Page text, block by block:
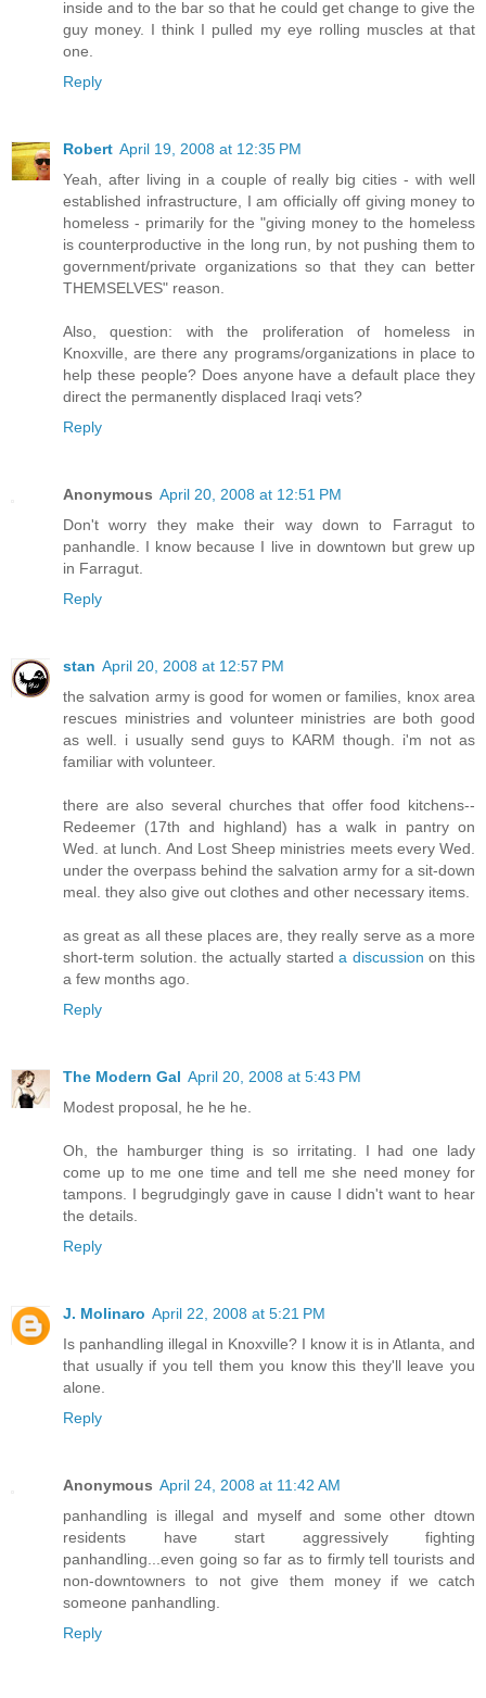
inside and to the bar so that he could get change to give the
guy money. I think I pulled my eye rolling muscles at that
one.
Reply
Robert April 19, 2008 at 12:35 PM
Yeah, after living in a couple of really big cities - with well
established infrastructure, I am officially off giving money to
homeless - primarily for the "giving money to the homeless
is counterproductive in the long run, by not pushing them to
government/private organizations so that they can better
THEMSELVES" reason.
Also, question: with the proliferation of homeless in
Knoxville, are there any programs/organizations in place to
help these people? Does anyone have a default place they
direct the permanently displaced Iraqi vets?
Reply
Anonymous April 20, 2008 at 12:51 PM
Don't worry they make their way down to Farragut to
panhandle. I know because I live in downtown but grew up
in Farragut.
Reply
stan April 20, 2008 at 12:57 PM
the salvation army is good for women or families, knox area
rescues ministries and volunteer ministries are both good
as well. i usually send guys to KARM though. i'm not as
familiar with volunteer.
there are also several churches that offer food kitchens--
Redeemer (17th and highland) has a walk in pantry on
Wed. at lunch. And Lost Sheep ministries meets every Wed.
under the overpass behind the salvation army for a sit-down
meal. they also give out clothes and other necessary items.
as great as all these places are, they really serve as a more
short-term solution. the actually starteda discussion on this
a few months ago.
Reply
The Modern Gal April 20, 2008 at 5:43 PM
Modest proposal, he he he.
Oh, the hamburger thing is so irritating. I had one lady
come up to me one time and tell me she need money for
tampons. I begrudgingly gave in cause I didn't want to hear
the details.
Reply
J. Molinaro April 22, 2008 at 5:21 PM
Is panhandling illegal in Knoxville? I know it is in Atlanta, and
that usually if you tell them you know this they'll leave you
alone.
Reply
Anonymous April 24, 2008 at 11:42 AM
panhandling is illegal and myself and some other dtown
residents have start aggressively fighting
panhandling...even going so far as to firmly tell tourists and
non-downtowners to not give them money if we catch
someone panhandling.
Reply